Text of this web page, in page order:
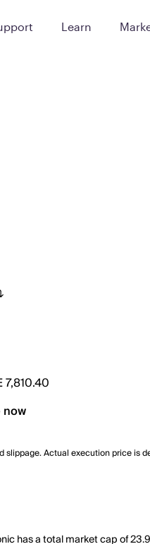
Learn
7,810.40
now
Actual execution price is
has a total market cap of